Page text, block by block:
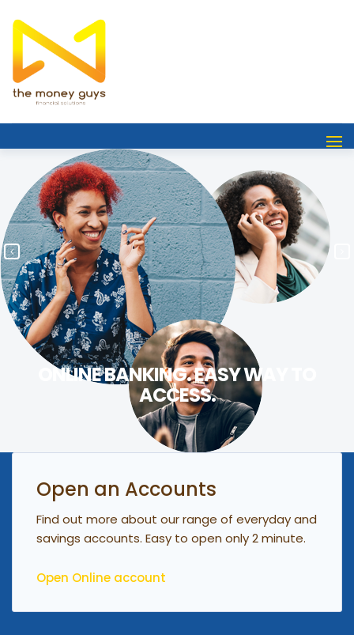
ONLINE BANKING. EASY WAY TO
ACCESS.
Open an Accounts
Find out more about our range of everyday and
savings accounts. Easy to open only 2 minute.
Open Online account